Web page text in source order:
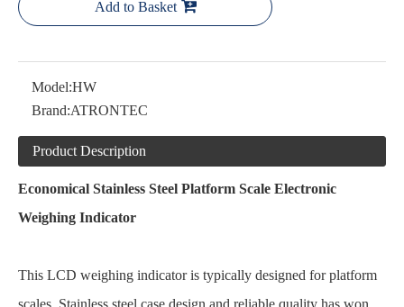
Add to Basket
Model:HW
Brand:ATRONTEC
Product Description
Economical Stainless Steel Platform Scale Electronic
Weighing Indicator
This LCD weighing indicator is typically designed for platform
scales. Stainless steel case design and reliable quality has won